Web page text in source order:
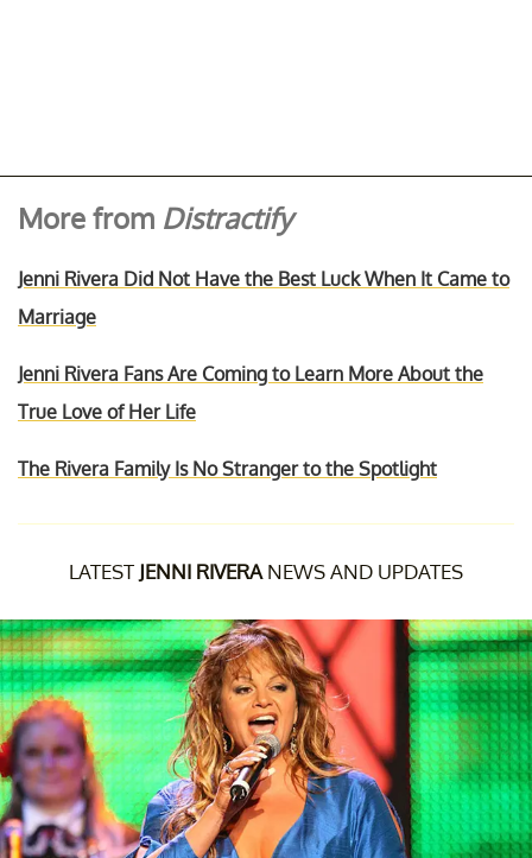
More from Distractify
Jenni Rivera Did Not Have the Best Luck When It Came to
Marriage
Jenni Rivera Fans Are Coming to Learn More About the
True Love of Her Life
The Rivera Family Is No Stranger to the Spotlight
LATEST JENNI RIVERANEWS AND UPDATES